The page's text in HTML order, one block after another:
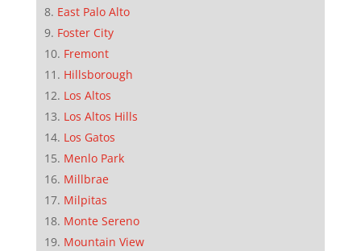
East Palo Alto
Foster City
Fremont
Hillsborough
Los Altos
Los Altos Hills
Los Gatos
Menlo Park
Millbrae
Milpitas
Monte Sereno
Mountain View